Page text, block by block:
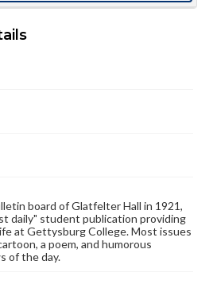
GettDigital encompass a
of which are in the public
property rights. Users are
the copyright status of
these works. Items in
are for educational use. For
rights, obtaining
files for publication or
contact us at
collections/ask-an-archivist
board of Glatfelter Hall in 1921,
daily" student publication providing
at Gettysburg College. Most issues
a poem, and humorous
of the day.